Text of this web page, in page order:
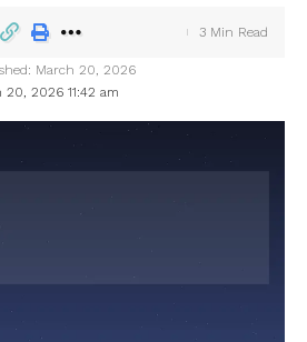
2026 11:42 am
March 20, 2026
3 Min Read